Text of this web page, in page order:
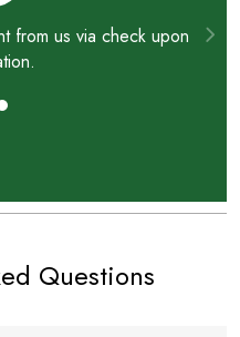
from us via check upon
Questions